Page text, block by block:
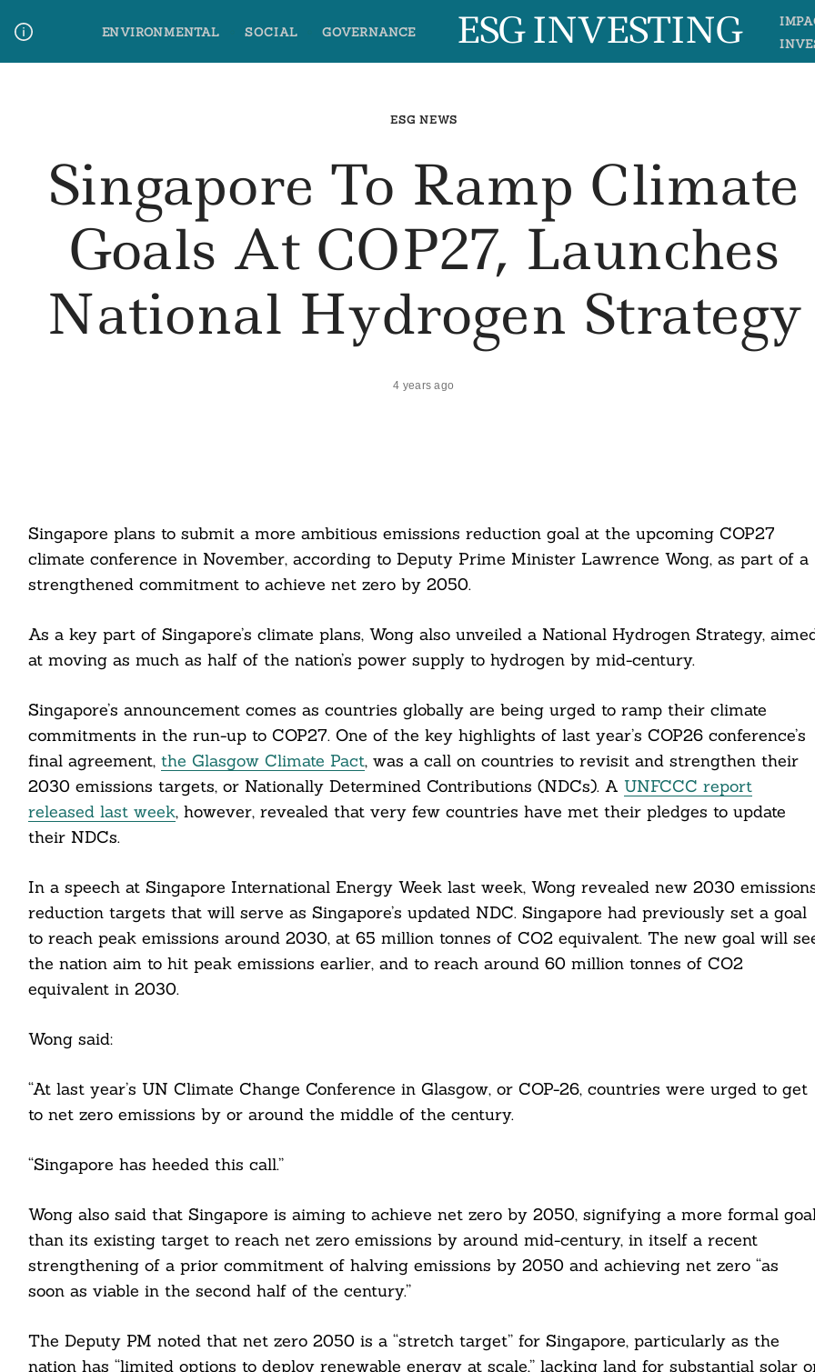
content
ENVIRONMENTAL SOCIAL GOVERNANCE ESG INVESTING
ESG NEWS
Singapore To Ramp Climate
Goals At COP27, Launches
National Hydrogen Strategy
4 years ago
Singapore plans to submit a more ambitious emissions reduction goal at the upcoming COP27
climate conference in November, according to Deputy Prime Minister Lawrence Wong, as part of a
strengthened commitment to achieve net zero by 2050.
As a key part of Singapore’s climate plans, Wong also unveiled a National Hydrogen Strategy,
at moving as much as half of the nation’s power supply to hydrogen by mid-century.
Singapore’s announcement comes as countries globally are being urged to ramp their climate
commitments in the run-up to COP27. One of the key highlights of last year’s COP26 conference’s
final agreement, the Glasgow Climate Pact, was a call on countries to revisit and strengthen their
2030 emissions targets, or Nationally Determined Contributions (NDCs). A UNFCCC report
released last week, however, revealed that very few countries have met their pledges to update
their NDCs.
In a speech at Singapore International Energy Week last week, Wong revealed new 2030
reduction targets that will serve as Singapore’s updated NDC. Singapore had previously set a goal
to reach peak emissions around 2030, at 65 million tonnes of CO2 equivalent. The new goal will
the nation aim to hit peak emissions earlier, and to reach around 60 million tonnes of CO2
equivalent in 2030.
Wong said:
“At last year’s UN Climate Change Conference in Glasgow, or COP-26, countries were urged to get
to net zero emissions by or around the middle of the century.
“Singapore has heeded this call.”
Wong also said that Singapore is aiming to achieve net zero by 2050, signifying a more formal
than its existing target to reach net zero emissions by around mid-century, in itself a recent
strengthening of a prior commitment of halving emissions by 2050 and achieving net zero “as
soon as viable in the second half of the century.”
The Deputy PM noted that net zero 2050 is a “stretch target” for Singapore, particularly as the
nation has “limited options to deploy renewable energy at scale,” lacking land for substantial solar